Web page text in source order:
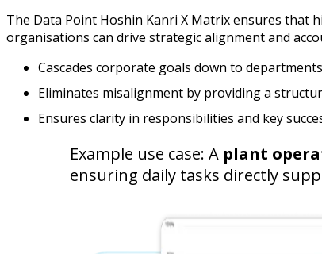
The Data Point Hoshin Kanri X Matrix ensures that
organisations can drive strategic alignment and
Cascades corporate goals down to
Eliminates misalignment by providing a
Ensures clarity in responsibilities and key
Example use case: A plant
ensuring daily tasks directly